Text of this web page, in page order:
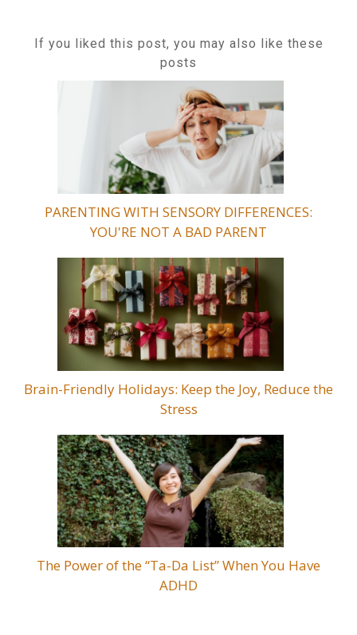
If you liked this post, you may also like these
posts
PARENTING WITH SENSORY DIFFERENCES:
YOU'RE NOT A BAD PARENT
Brain-Friendly Holidays: Keep the Joy, Reduce the
Stress
The Power of the “Ta-Da List” When You Have
ADHD